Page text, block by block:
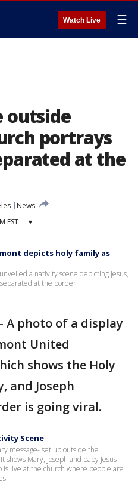
Watch Live ☰
outside
portrays
at the
News
EST ▾
depicts holy family as
a nativity scene depicting Jesus,
at the border.
- A photo of a display
United
shows the Holy
and Joseph
is going viral.
Scene
message- set up outside the
Mary, Joseph and baby Jesus
is live at the church where people are